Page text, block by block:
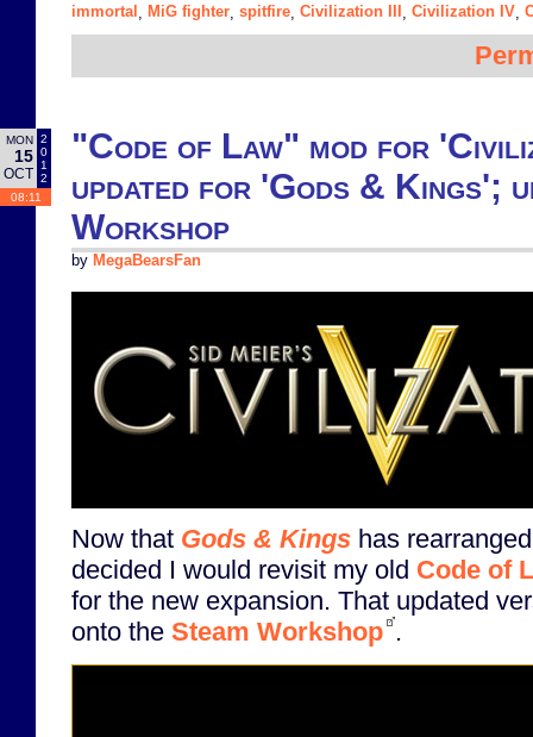
immortal
MiG fighter spitfire Civilization III Civilization IV
MON
15
OCT
2
0
1
2
08:11
"Code of Law" mod for
updated for 'Gods & Kings';
Workshop
by MegaBearsFan
Now that Gods & Kings has
decided I would revisit my old Code of
for the new expansion. That updated
onto the Steam Workshop .